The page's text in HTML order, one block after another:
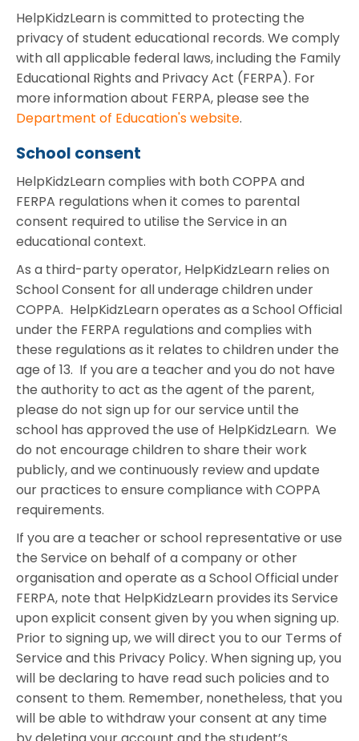
HelpKidzLearn is committed to protecting the
privacy of student educational records. We comply
with all applicable federal laws, including the Family
Educational Rights and Privacy Act (FERPA). For
more information about FERPA, please see the
Department of Education's website.
School consent
HelpKidzLearn complies with both COPPA and
FERPA regulations when it comes to parental
consent required to utilise the Service in an
educational context.
As a third-party operator, HelpKidzLearn relies on
School Consent for all underage children under
COPPA. HelpKidzLearn operates as a School Official
under the FERPA regulations and complies with
these regulations as it relates to children under the
age of 13. If you are a teacher and you do not have
the authority to act as the agent of the parent,
please do not sign up for our service until the
school has approved the use of HelpKidzLearn. We
do not encourage children to share their work
publicly, and we continuously review and update
our practices to ensure compliance with COPPA
requirements.
If you are a teacher or school representative or use
the Service on behalf of a company or other
organisation and operate as a School Official under
FERPA, note that HelpKidzLearn provides its Service
upon explicit consent given by you when signing up.
Prior to signing up, we will direct you to our Terms of
Service and this Privacy Policy. When signing up, you
will be declaring to have read such policies and to
consent to them. Remember, nonetheless, that you
will be able to withdraw your consent at any time